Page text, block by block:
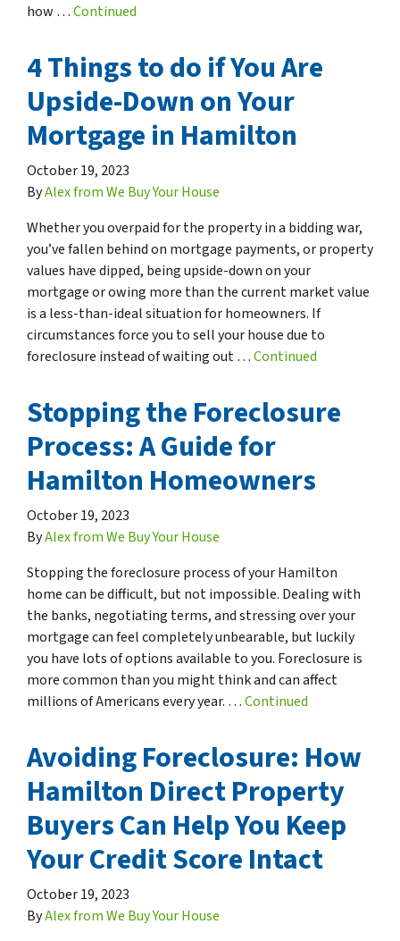
how …Continued
4 Things to do if You Are
Upside-Down on Your
Mortgage in Hamilton
October 19, 2023
ByAlex from We Buy Your House
Whether you overpaid for the property in a bidding war,
you’ve fallen behind on mortgage payments, or property
values have dipped, being upside-down on your
mortgage or owing more than the current market value
is a less-than-ideal situation for homeowners. If
circumstances force you to sell your house due to
foreclosure instead of waiting out …Continued
Stopping the Foreclosure
Process: A Guide for
Hamilton Homeowners
October 19, 2023
ByAlex from We Buy Your House
Stopping the foreclosure process of your Hamilton
home can be difficult, but not impossible. Dealing with
the banks, negotiating terms, and stressing over your
mortgage can feel completely unbearable, but luckily
you have lots of options available to you. Foreclosure is
more common than you might think and can affect
millions of Americans every year. …Continued
Avoiding Foreclosure: How
Hamilton Direct Property
Buyers Can Help You Keep
Your Credit Score Intact
October 19, 2023
ByAlex from We Buy Your House